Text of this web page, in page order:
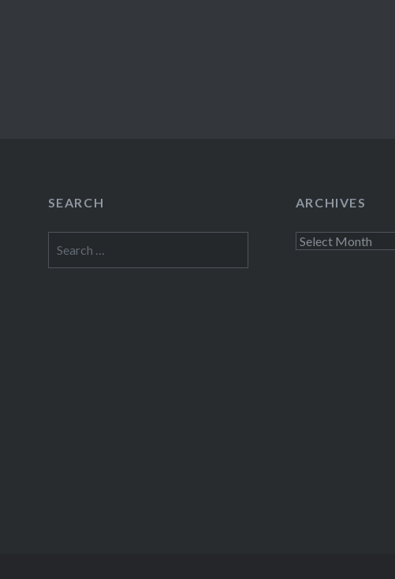
SEARCH
for:
ARCHIVES
Archives